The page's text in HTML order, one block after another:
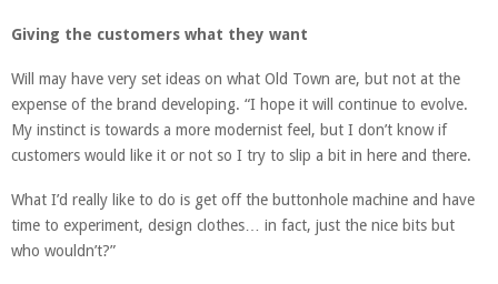
Giving the customers what they want
Will may have very set ideas on what Old Town are, but not at the
expense of the brand developing. “I hope it will continue to evolve.
My instinct is towards a more modernist feel, but I don’t know if
customers would like it or not so I try to slip a bit in here and there.
What I’d really like to do is get off the buttonhole machine and have
time to experiment, design clothes… in fact, just the nice bits but
who wouldn’t?”